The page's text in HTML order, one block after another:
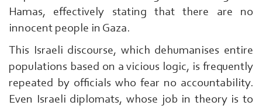
Hamas, effectively stating that there are no
innocent people in Gaza.
This Israeli discourse, which dehumanises entire
populations based on a vicious logic, is frequently
repeated by officials who fear no accountability.
Even Israeli diplomats, whose job in theory is to